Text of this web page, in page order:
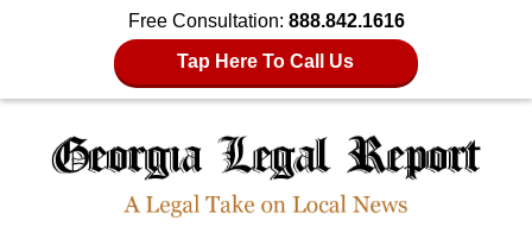
Free Consultation: 888.842.1616
Tap Here To Call Us